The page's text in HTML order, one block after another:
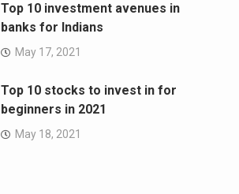
Top 10 investment avenues in
banks for Indians
May 17, 2021
Top 10 stocks to invest in for
beginners in 2021
May 18, 2021